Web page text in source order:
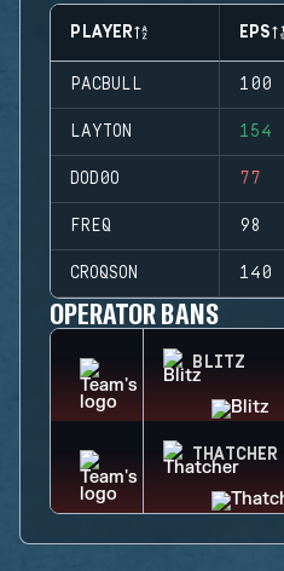
PLAYER EPS
PACBULL 100
LAYTON 154
DOD0O 77
FREQ 98
CROQSON 140
OPERATOR BANS
BLITZ
THATCHER